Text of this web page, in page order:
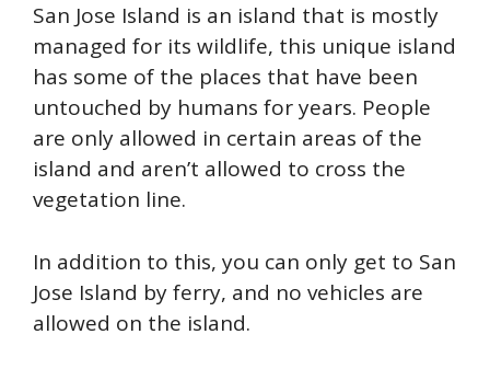
San Jose Island is an island that is mostly
managed for its wildlife, this unique island
has some of the places that have been
untouched by humans for years. People
are only allowed in certain areas of the
island and aren’t allowed to cross the
vegetation line.
In addition to this, you can only get to San
Jose Island by ferry, and no vehicles are
allowed on the island.